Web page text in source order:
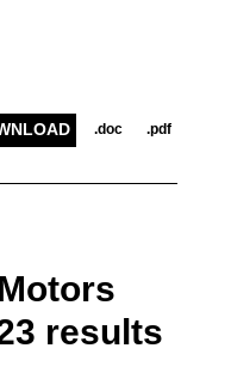
.doc .pdf
results